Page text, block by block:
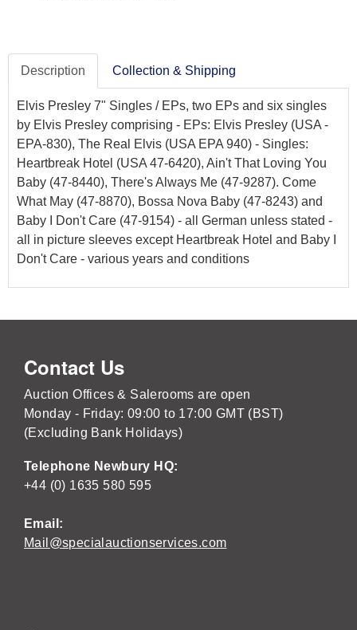
Description Collection & Shipping
Elvis Presley 7" Singles / EPs, two EPs and six singles
by Elvis Presley comprising - EPs: Elvis Presley (USA -
EPA-830), The Real Elvis (USA EPA 940) - Singles:
Heartbreak Hotel (USA 47-6420), Ain't That Loving You
Baby (47-8440), There's Always Me (47-9287). Come
What May (47-8870), Bossa Nova Baby (47-8243) and
Baby I Don't Care (47-9154) - all German unless stated -
all in picture sleeves except Heartbreak Hotel and Baby I
Don't Care - various years and conditions
Contact Us
Auction Offices & Salerooms are open
Monday - Friday: 09:00 to 17:00 GMT (BST)
(Excluding Bank Holidays)
Telephone Newbury HQ:
+44 (0) 1635 580 595
Email:
Mail@specialauctionservices.com